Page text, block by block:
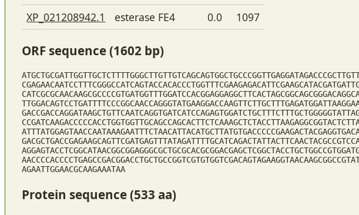
XP_021208942.1
esterase FE4 0.0 1097
ORF sequence (1602 bp)
AGAATTGGAACGCAAGAAATAA
Protein sequence (533 aa)